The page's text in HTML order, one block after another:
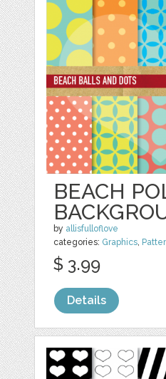
BEACH
by allisfulloflove
categories: Graphics,
$ 3.99
Details